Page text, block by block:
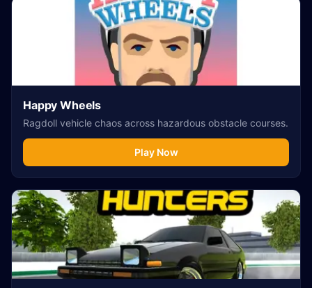
Happy Wheels
Ragdoll vehicle chaos across hazardous obstacle courses.
Play Now